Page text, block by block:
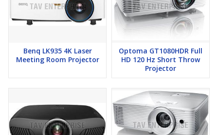
Benq LK935 4K Laser
Meeting Room Projector
Optoma GT1080HDR Full
HD 120 Hz Short Throw
Projector